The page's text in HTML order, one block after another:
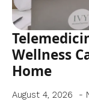
Wellness
Home
August 4, 2026